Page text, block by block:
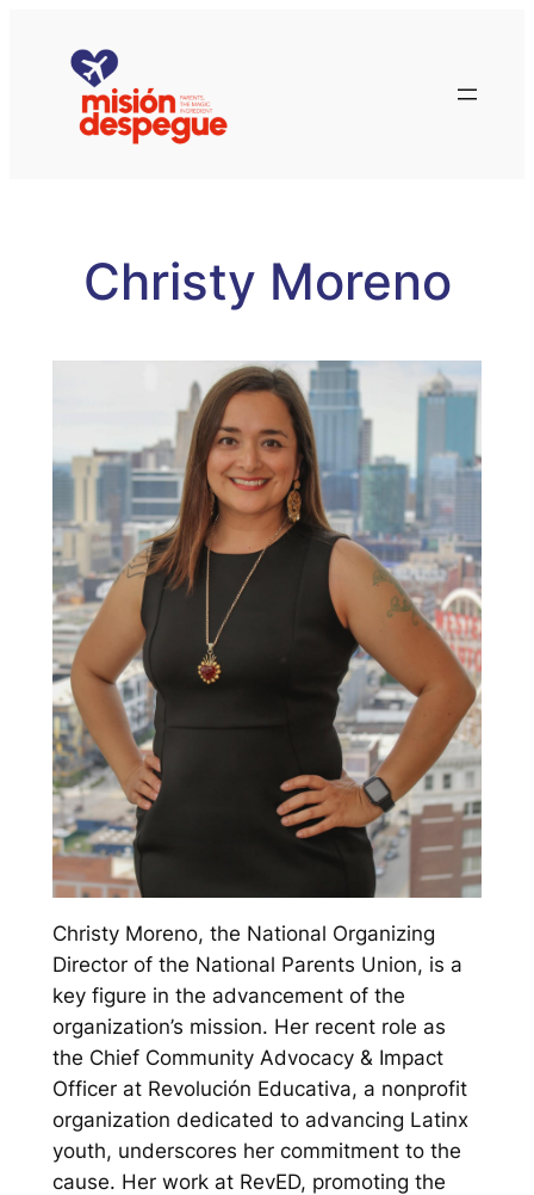
Christy Moreno
Christy Moreno, the National Organizing
Director of the National Parents Union, is a
key figure in the advancement of the
organization’s mission. Her recent role as
the Chief Community Advocacy & Impact
Officer at Revolución Educativa, a nonprofit
organization dedicated to advancing Latinx
youth, underscores her commitment to the
cause. Her work at RevED, promoting the